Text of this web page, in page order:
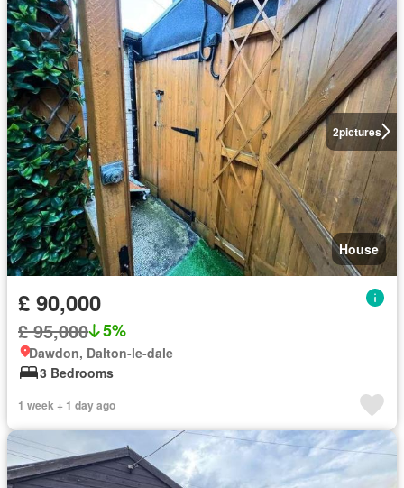
2pictures
House
£ 90,000
£ 95,000 5%
Dawdon, Dalton-le-dale
3 Bedrooms
1 week + 1 day ago